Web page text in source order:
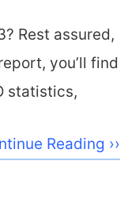
Rest assured,
you’ll find
statistics,
Reading ››